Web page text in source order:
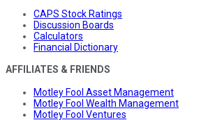
CAPS Stock Ratings
Discussion Boards
Calculators
Financial Dictionary
AFFILIATES & FRIENDS
Motley Fool Asset Management
Motley Fool Wealth Management
Motley Fool Ventures